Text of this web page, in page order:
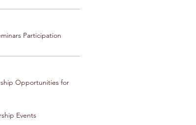
Participation
Opportunities for
Events